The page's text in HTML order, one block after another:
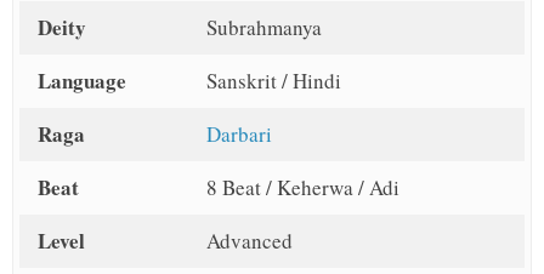
Deity Subrahmanya
Language Sanskrit / Hindi
Raga Darbari
Beat 8 Beat / Keherwa / Adi
Level Advanced